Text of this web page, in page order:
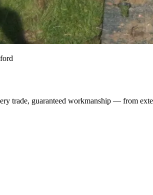
trade, guaranteed workmanship — from